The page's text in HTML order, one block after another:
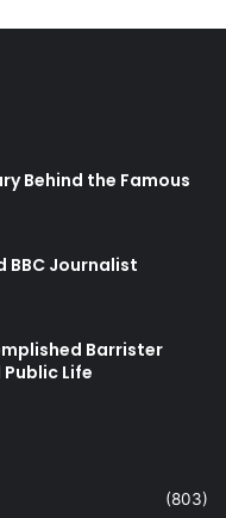
Behind the Famous
BBC Journalist
Barrister
Life
(803)